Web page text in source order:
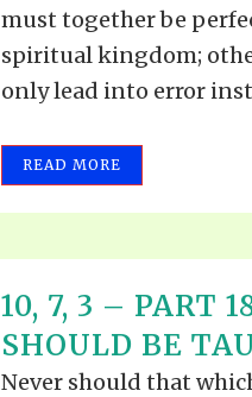
must together be
spiritual kingdom;
only lead into error
READ MORE
10, 7, 3 – PART
SHOULD BE
Never should that